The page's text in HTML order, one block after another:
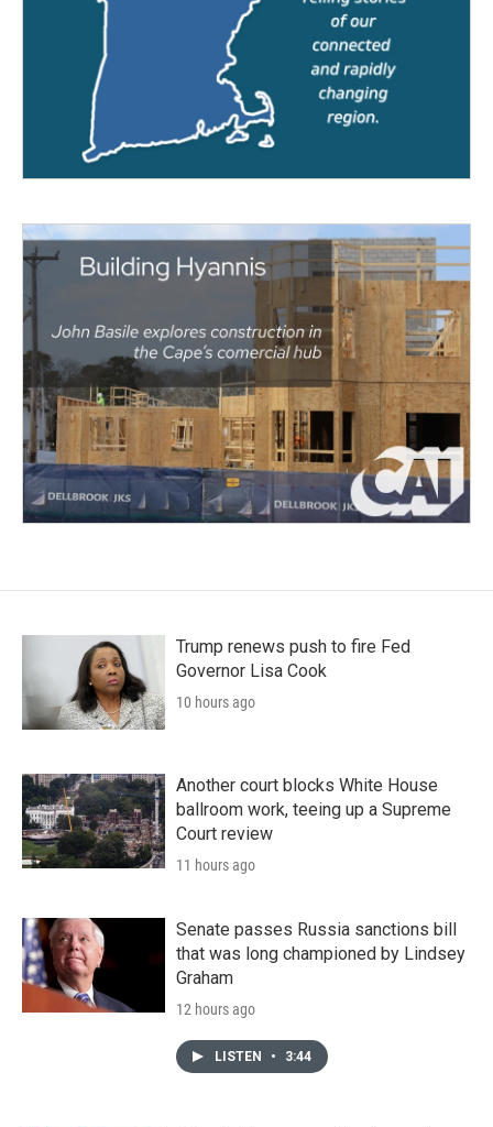
Trump renews push to fire Fed
Governor Lisa Cook
10 hours ago
Another court blocks White House
ballroom work, teeing up a Supreme
Court review
11 hours ago
Senate passes Russia sanctions bill
that was long championed by Lindsey
Graham
12 hours ago
LISTEN • 3:44